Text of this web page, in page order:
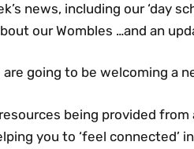
news, including our ‘day
our Wombles …and an
going to be welcoming a
being provided from
you to ‘feel connected’